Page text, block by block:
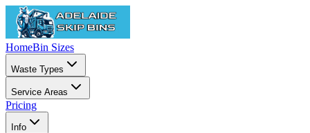
HomeBin Sizes
Waste Types
Service Areas
Pricing
Info